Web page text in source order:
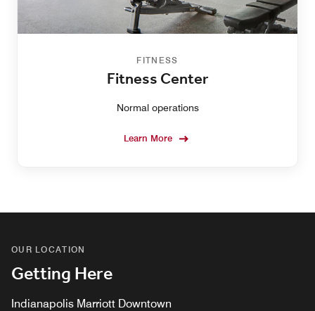
FITNESS
Fitness Center
Normal operations
Learn More
OUR LOCATION
Getting Here
Indianapolis Marriott Downtown